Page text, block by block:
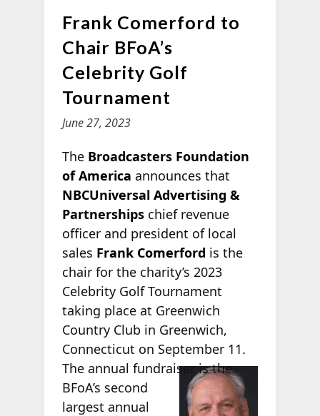
Frank Comerford to
Chair BFoA’s
Celebrity Golf
Tournament
June 27, 2023
TheBroadcasters Foundation
of America announces that
NBCUniversal Advertising &
Partnershipschief revenue
officer and president of local
sales Frank Comerford is the
chair for the charity’s 2023
Celebrity Golf Tournament
taking place at Greenwich
Country Club in Greenwich,
Connecticut on September 11.
The annual fundraiser is the
BFoA’s second
largest annual